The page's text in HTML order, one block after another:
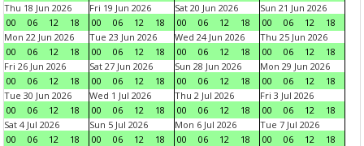
Thu 18 Jun 2026
00
06 12 18
Fri 19 Jun 2026
00
06 12 18
Sat 20 Jun 2026
00
06 12 18
Sun 21 Jun 2026
00
06 12
18
Mon 22 Jun 2026
00
06 12 18
Tue 23 Jun 2026
00
06 12 18
Wed 24 Jun 2026
00
06 12 18
Thu 25 Jun 2026
00
06 12
18
Fri 26 Jun 2026
00
06 12 18
Sat 27 Jun 2026
00
06 12 18
Sun 28 Jun 2026
00
06 12 18
Mon 29 Jun 2026
00
06 12
18
Tue 30 Jun 2026
00
06 12 18
Wed 1 Jul 2026
00
06 12 18
Thu 2 Jul 2026
00
06 12 18
Fri 3 Jul 2026
00
06 12
18
Sat 4 Jul 2026
00
06 12 18
Sun 5 Jul 2026
00
06 12 18
Mon 6 Jul 2026
00
06 12 18
Tue 7 Jul 2026
00
06 12
18